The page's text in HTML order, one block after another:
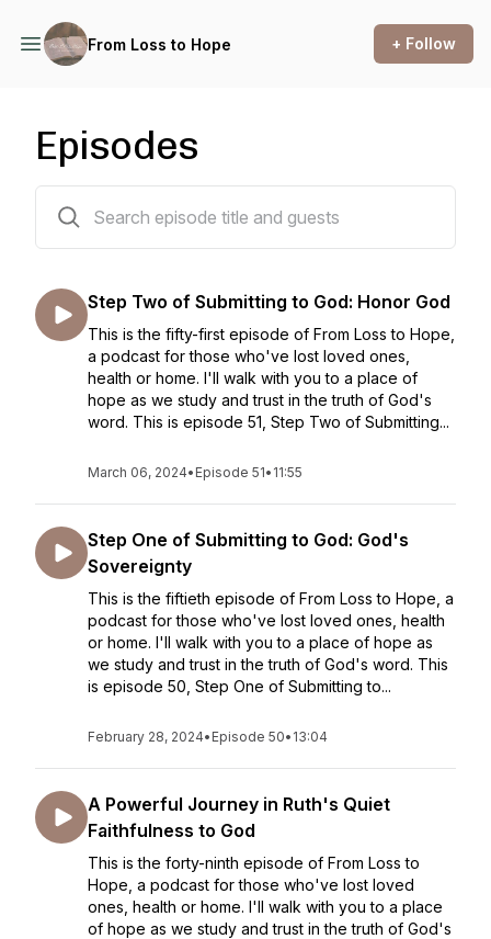
From Loss to Hope + Follow
Episodes
Step Two of Submitting to God: Honor God
This is the fifty-first episode of From Loss to Hope,
a podcast for those who've lost loved ones,
health or home. I'll walk with you to a place of
hope as we study and trust in the truth of God's
word. This is episode 51, Step Two of Submitting...
March 06, 2024• Episode 51• 11:55
Step One of Submitting to God: God's
Sovereignty
This is the fiftieth episode of From Loss to Hope, a
podcast for those who've lost loved ones, health
or home. I'll walk with you to a place of hope as
we study and trust in the truth of God's word. This
is episode 50, Step One of Submitting to...
February 28, 2024• Episode 50• 13:04
A Powerful Journey in Ruth's Quiet
Faithfulness to God
This is the forty-ninth episode of From Loss to
Hope, a podcast for those who've lost loved
ones, health or home. I'll walk with you to a place
of hope as we study and trust in the truth of God's